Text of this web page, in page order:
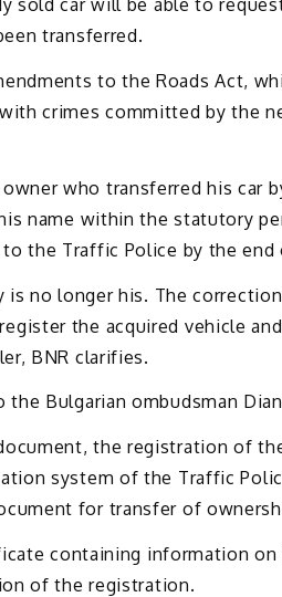
sold car will be able to
transferred.
to the Roads Act,
crimes committed by the
who transferred his car
name within the statutory
the Traffic Police by the end
no longer his. The
the acquired vehicle
BNR clarifies.
Bulgarian ombudsman
the registration of
system of the Traffic
for transfer of
containing information
of the registration.